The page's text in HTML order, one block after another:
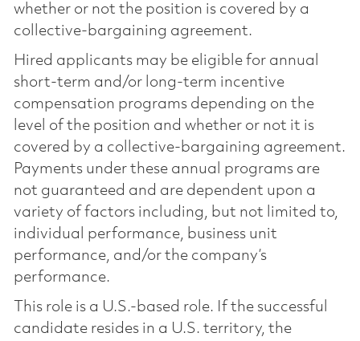
whether or not the position is covered by a
collective-bargaining agreement.
Hired applicants may be eligible for annual
short-term and/or long-term incentive
compensation programs depending on the
level of the position and whether or not it is
covered by a collective-bargaining agreement.
Payments under these annual programs are
not guaranteed and are dependent upon a
variety of factors including, but not limited to,
individual performance, business unit
performance, and/or the company’s
performance.
This role is a U.S.-based role. If the successful
candidate resides in a U.S. territory, the